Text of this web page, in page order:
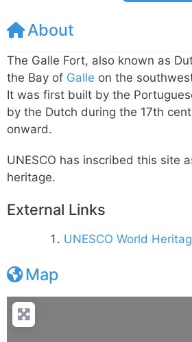
About
The Galle Fort, also known as
the Bay of Galle on the
It was first built by the
by the Dutch during the 17th
onward.
UNESCO has inscribed this site
heritage.
External Links
UNESCO World
Map